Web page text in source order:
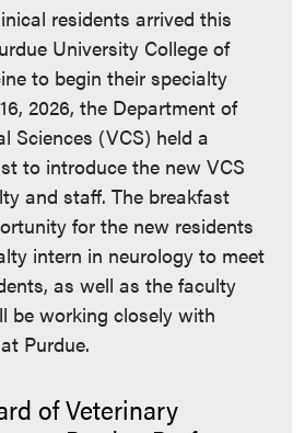
residents arrived this
University College of
to begin their specialty
2026, the Department of
Sciences (VCS) held a
to introduce the new VCS
and staff. The breakfast
for the new residents
intern in neurology to meet
as well as the faculty
be working closely with
Purdue.
of Veterinary